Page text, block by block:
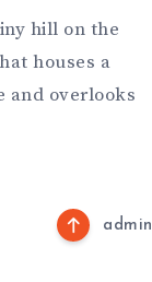
hill on the
houses a
and overlooks
admin